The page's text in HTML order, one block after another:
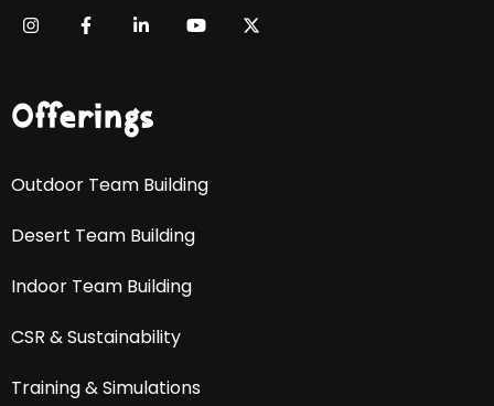
Offerings
Outdoor Team Building
Desert Team Building
Indoor Team Building
CSR & Sustainability
Training & Simulations